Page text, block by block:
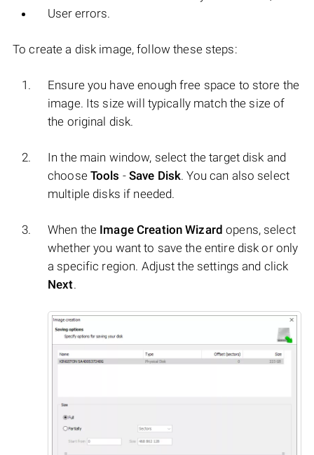
User errors.
To create a disk image, follow these steps:
Ensure you have enough free space to store the
image. Its size will typically match the size of
the original disk.
In the main window, select the target disk and
choose Tools -Save Disk. You can also select
multiple disks if needed.
When the Image Creation Wizard opens, select
whether you want to save the entire disk or only
a specific region. Adjust the settings and click
Next.